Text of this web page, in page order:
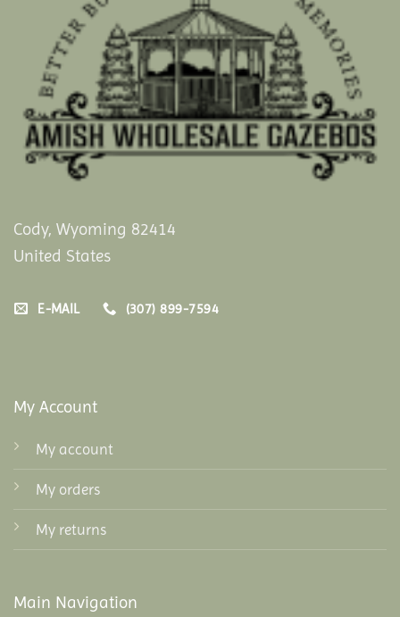
Cody, Wyoming 82414
United States
E-MAIL (307) 899-7594
My Account
My account
My orders
My returns
Main Navigation